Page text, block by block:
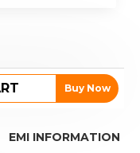
Buy Now
EMI INFORMATION